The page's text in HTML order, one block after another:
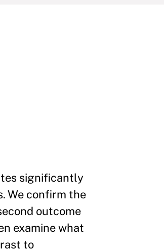
significantly
We confirm the
outcome
examine what
to